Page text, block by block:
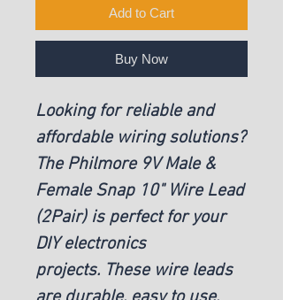
Add to Cart
Buy Now
Looking for reliable and
affordable wiring solutions?
The Philmore 9V Male &
Female Snap 10" Wire Lead
(2Pair) is perfect for your
DIY electronics
projects. These wire leads